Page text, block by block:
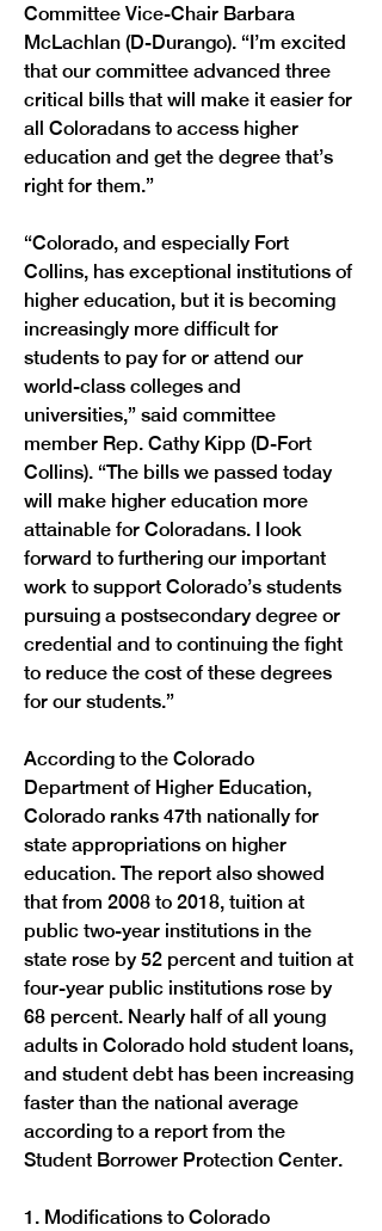
Committee Vice-Chair Barbara
McLachlan (D-Durango). “I’m excited
that our committee advanced three
critical bills that will make it easier for
all Coloradans to access higher
education and get the degree that’s
right for them.”
“Colorado, and especially Fort
Collins, has exceptional institutions of
higher education, but it is becoming
increasingly more difficult for
students to pay for or attend our
world-class colleges and
universities,” said committee
member Rep. Cathy Kipp (D-Fort
Collins). “The bills we passed today
will make higher education more
attainable for Coloradans. I look
forward to furthering our important
work to support Colorado’s students
pursuing a postsecondary degree or
credential and to continuing the fight
to reduce the cost of these degrees
for our students.”
According to the Colorado
Department of Higher Education,
Colorado ranks 47th nationally for
state appropriations on higher
education. The report also showed
that from 2008 to 2018, tuition at
public two-year institutions in the
state rose by 52 percent and tuition at
four-year public institutions rose by
68 percent. Nearly half of all young
adults in Colorado hold student loans,
and student debt has been increasing
faster than the national average
according to a report from the
Student Borrower Protection Center.
1. Modifications to Colorado